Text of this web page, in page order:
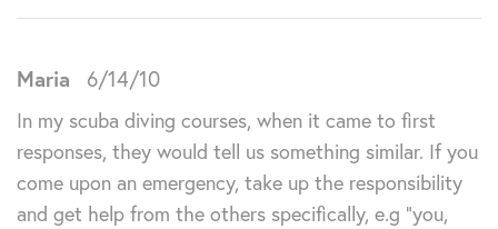
Maria 6/14/10
In my scuba diving courses, when it came to first
responses, they would tell us something similar. If you
come upon an emergency, take up the responsibility
and get help from the others specifically, e.g “you,